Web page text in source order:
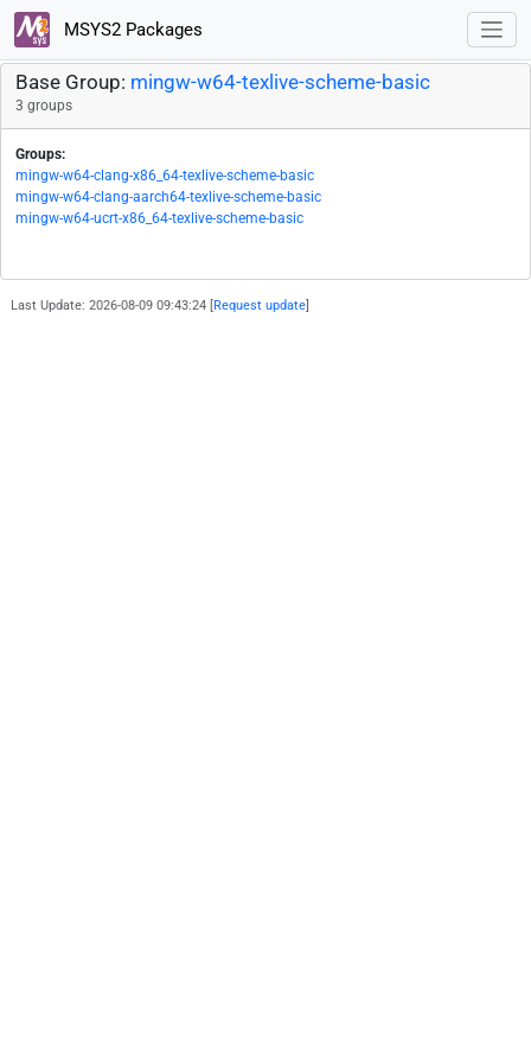
MSYS2 Packages
Base Group: mingw-w64-texlive-scheme-basic
3 groups
Groups:
mingw-w64-clang-x86_64-texlive-scheme-basic
mingw-w64-clang-aarch64-texlive-scheme-basic
mingw-w64-ucrt-x86_64-texlive-scheme-basic
Last Update: 2026-08-09 09:43:24 [ Request update